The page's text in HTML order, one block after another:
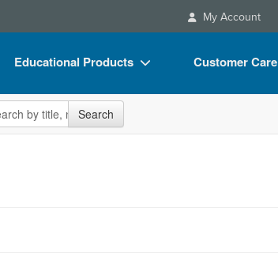
My Account
Educational Products
Flip Charts
Customer Care
the site Search